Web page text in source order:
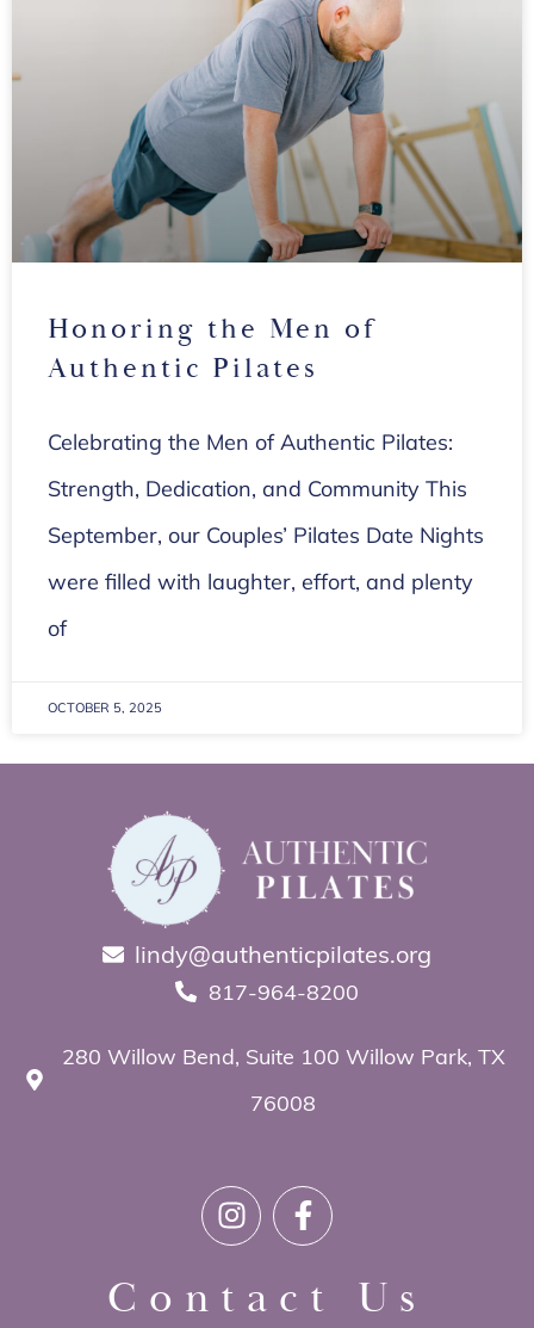
Honoring the Men of
Authentic Pilates
Celebrating the Men of Authentic Pilates:
Strength, Dedication, and Community This
September, our Couples’ Pilates Date Nights
were filled with laughter, effort, and plenty
of
OCTOBER 5, 2025
lindy@authenticpilates.org
817-964-8200
280 Willow Bend, Suite 100 Willow Park, TX
76008
Contact Us